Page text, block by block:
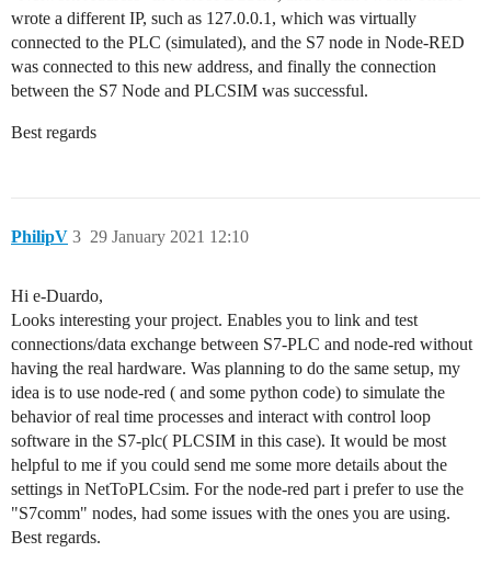
wrote a different IP, such as 127.0.0.1, which was virtually
connected to the PLC (simulated), and the S7 node in Node-RED
was connected to this new address, and finally the connection
between the S7 Node and PLCSIM was successful.
Best regards
PhilipV 29 January 2021 12:10
3
Hi e-Duardo,
Looks interesting your project. Enables you to link and test
connections/data exchange between S7-PLC and node-red without
having the real hardware. Was planning to do the same setup, my
idea is to use node-red ( and some python code) to simulate the
behavior of real time processes and interact with control loop
software in the S7-plc( PLCSIM in this case). It would be most
helpful to me if you could send me some more details about the
settings in NetToPLCsim. For the node-red part i prefer to use the
"S7comm" nodes, had some issues with the ones you are using.
Best regards.